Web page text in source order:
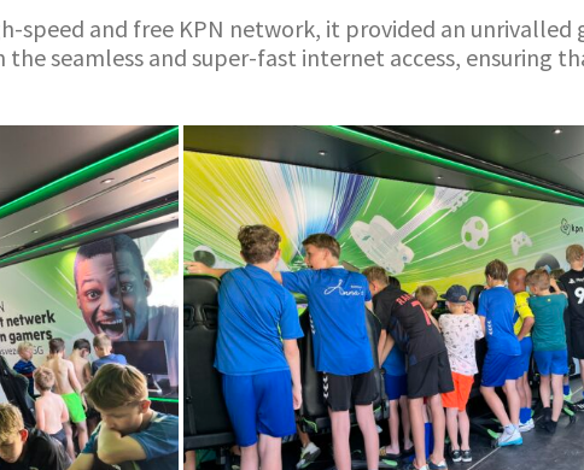
speed and free KPN network, it provided an
the seamless and super-fast internet access, ensuring